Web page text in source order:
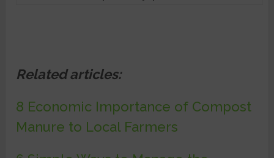
Related articles:
8 Economic Importance of Compost
Manure to Local Farmers